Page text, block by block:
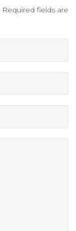
Required fields are